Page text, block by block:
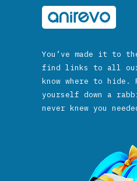
You’ve made it to
find links to all
know where to
yourself down a
never knew you